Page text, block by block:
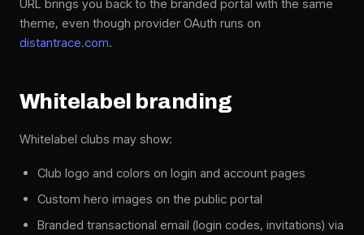
URL brings you back to the branded portal with the same
theme, even though provider OAuth runs on
distantrace.com.
Whitelabel branding
Whitelabel clubs may show:
Club logo and colors on login and account pages
Custom hero images on the public portal
Branded transactional email (login codes, invitations) via